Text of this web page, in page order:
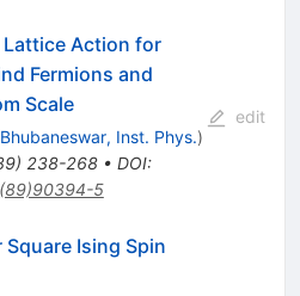
Action for
Fermions and
Scale
Bhubaneswar, Inst. Phys.)
) 238-268• DOI:
5
edit
Ising Spin